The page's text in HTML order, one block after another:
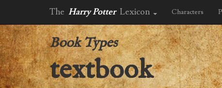
The Harry Potter Lexicon Characters
Book Types
textbook